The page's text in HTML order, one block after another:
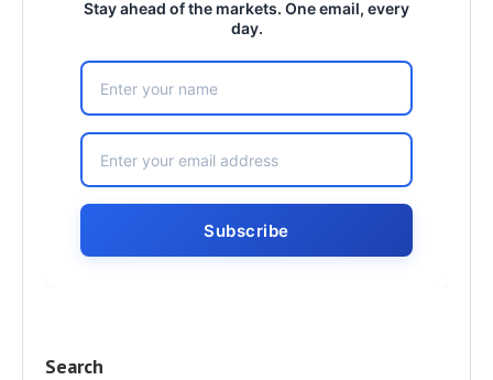
Stay ahead of the markets. One email, every
day.
Search